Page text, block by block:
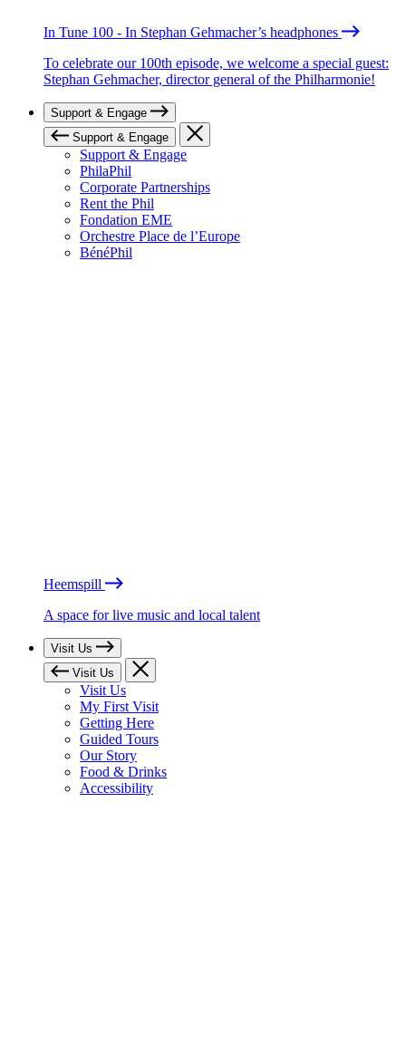
In Tune 100 - In Stephan Gehmacher’s headphones
To celebrate our 100th episode, we welcome a special guest:
Stephan Gehmacher, director general of the Philharmonie!
Support & Engage
Support & Engage
Support & Engage
PhilaPhil
Corporate Partnerships
Rent the Phil
Fondation EME
Orchestre Place de l’Europe
BénéPhil
Heemspill
A space for live music and local talent
Visit Us
Visit Us
Visit Us
My First Visit
Getting Here
Guided Tours
Our Story
Food & Drinks
Accessibility